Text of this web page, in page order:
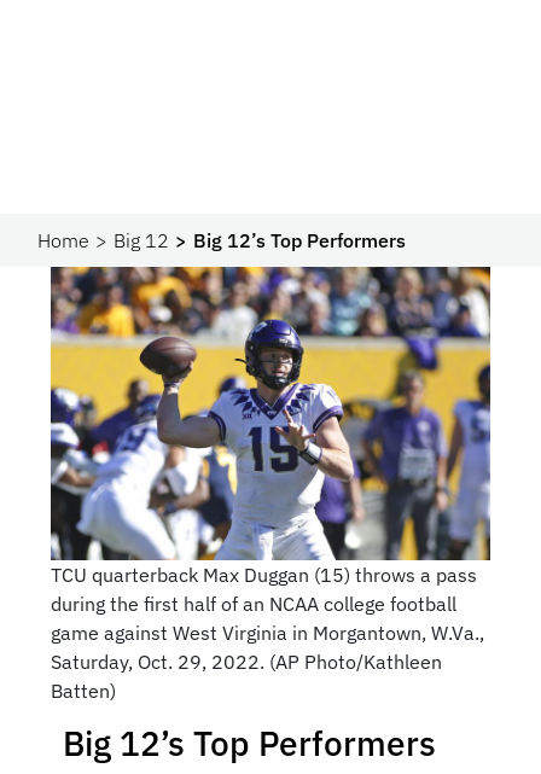
Home Big 12 Big 12’s Top Performers
TCU quarterback Max Duggan (15) throws a pass
during the first half of an NCAA college football
game against West Virginia in Morgantown, W.Va.,
Saturday, Oct. 29, 2022. (AP Photo/Kathleen
Batten)
Big 12’s Top Performers